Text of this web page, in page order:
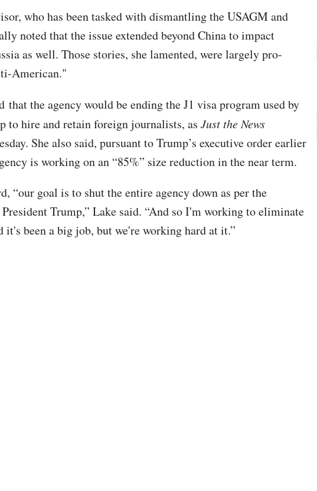
who has been tasked with dismantling the USAGM and
noted that the issue extended beyond China to impact
as well. Those stories, she lamented, were largely pro-
American."
that the agency would be ending the J1 visa program used by
to hire and retain foreign journalists, as Just the News
She also said, pursuant to Trump’s executive order earlier
is working on an “85%” size reduction in the near term.
“our goal is to shut the entire agency down as per the
Trump,” Lake said. “And so I'm working to eliminate
it's been a big job, but we're working hard at it.”